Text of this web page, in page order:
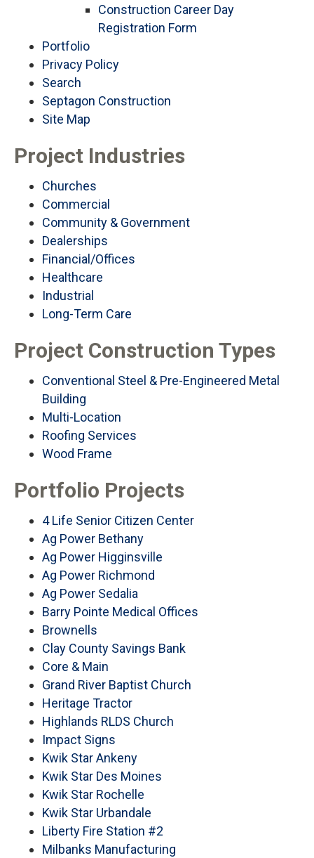
Construction Career Day
Registration Form
Portfolio
Privacy Policy
Search
Septagon Construction
Site Map
Project Industries
Churches
Commercial
Community & Government
Dealerships
Financial/Offices
Healthcare
Industrial
Long-Term Care
Project Construction Types
Conventional Steel & Pre-Engineered Metal
Building
Multi-Location
Roofing Services
Wood Frame
Portfolio Projects
4 Life Senior Citizen Center
Ag Power Bethany
Ag Power Higginsville
Ag Power Richmond
Ag Power Sedalia
Barry Pointe Medical Offices
Brownells
Clay County Savings Bank
Core & Main
Grand River Baptist Church
Heritage Tractor
Highlands RLDS Church
Impact Signs
Kwik Star Ankeny
Kwik Star Des Moines
Kwik Star Rochelle
Kwik Star Urbandale
Liberty Fire Station #2
Milbanks Manufacturing